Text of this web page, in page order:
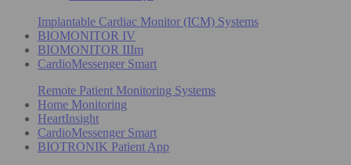
Implantable Cardiac Monitor (ICM) Systems
BIOMONITOR IV
BIOMONITOR IIIm
CardioMessenger Smart
Remote Patient Monitoring Systems
Home Monitoring
HeartInsight
CardioMessenger Smart
BIOTRONIK Patient App